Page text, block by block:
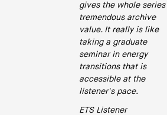
gives the whole series
tremendous archive
value. It really is like
taking a graduate
seminar in energy
transitions that is
accessible at the
listener's pace.
ETS Listener